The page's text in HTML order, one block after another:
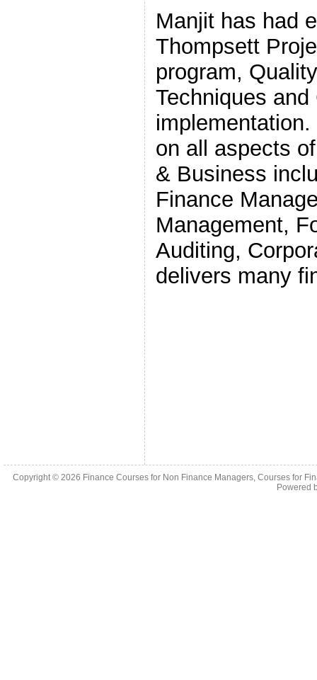
Manjit has had
Thompsett
program,
Techniques
on all aspects
& Business
Finance
Management,
Auditing,
delivers many
Copyright © 2026 Finance Courses for Non Finance Managers, Courses for
Powered